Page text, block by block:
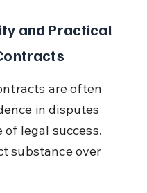
and Practical
are often
in disputes
legal success.
substance over